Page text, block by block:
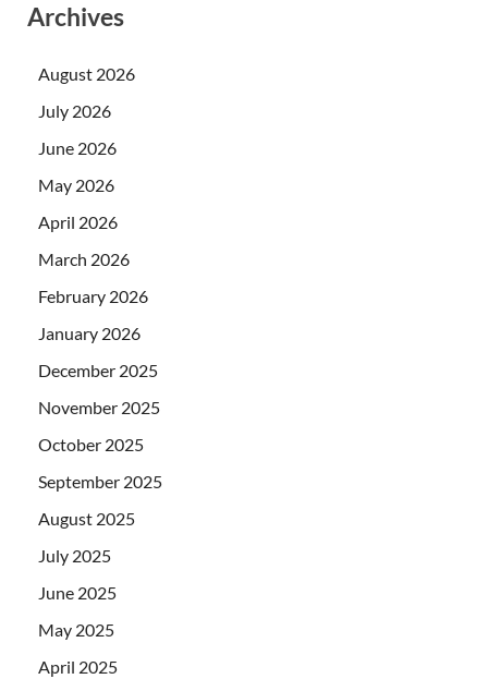
Archives
August 2026
July 2026
June 2026
May 2026
April 2026
March 2026
February 2026
January 2026
December 2025
November 2025
October 2025
September 2025
August 2025
July 2025
June 2025
May 2025
April 2025